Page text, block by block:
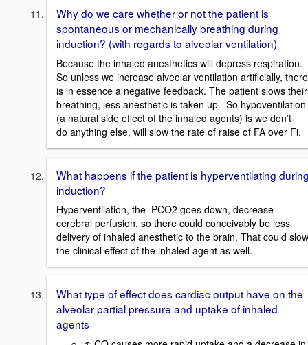
Why do we care whether or not the patient is
spontaneous or mechanically breathing during
induction? (with regards to alveolar ventilation)
Because the inhaled anesthetics will depress respiration.
So unless we increase alveolar ventilation artificially, there
is in essence a negative feedback. The patient slows their
breathing, less anesthetic is taken up. So hypoventilation
(a natural side effect of the inhaled agents) is we don’t
do anything else, will slow the rate of raise of FA over Fi.
What happens if the patient is hyperventilating
induction?
Hyperventilation, the PCO2 goes down, decrease
cerebral perfusion, so there could conceivably be less
delivery of inhaled anesthetic to the brain. That could slow
the clinical effect of the inhaled agent as well.
What type of effect does cardiac output have on the
alveolar partial pressure and uptake of inhaled
agents